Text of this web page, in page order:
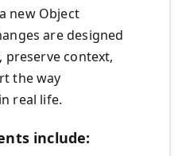
new Object
are designed
context,
the way
real life.
include: